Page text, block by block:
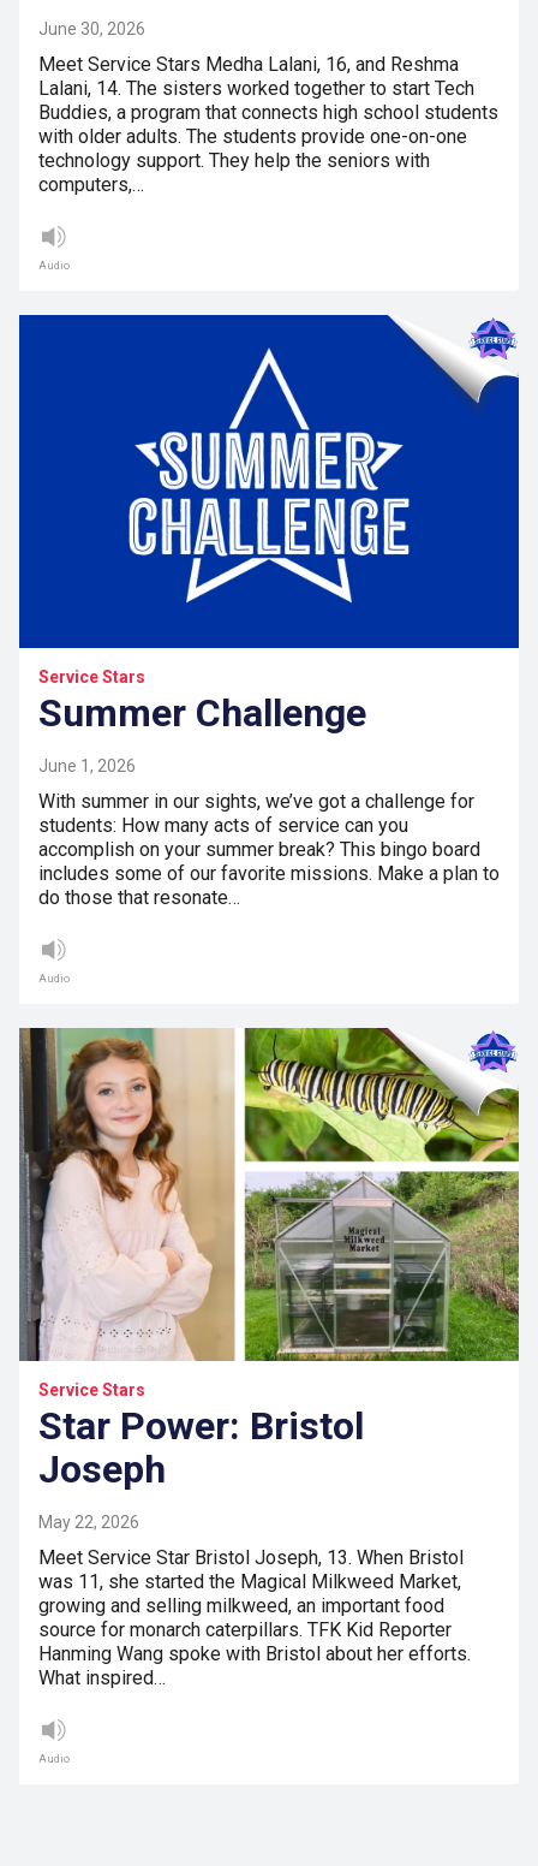
June 30, 2026
Meet Service Stars Medha Lalani, 16, and Reshma
Lalani, 14. The sisters worked together to start Tech
Buddies, a program that connects high school students
with older adults. The students provide one-on-one
technology support. They help the seniors with
computers,…
Audio
Service Stars
Summer Challenge
June 1, 2026
With summer in our sights, we’ve got a challenge for
students: How many acts of service can you
accomplish on your summer break? This bingo board
includes some of our favorite missions. Make a plan to
do those that resonate…
Audio
Service Stars
Star Power: Bristol
Joseph
May 22, 2026
Meet Service Star Bristol Joseph, 13. When Bristol
was 11, she started the Magical Milkweed Market,
growing and selling milkweed, an important food
source for monarch caterpillars. TFK Kid Reporter
Hanming Wang spoke with Bristol about her efforts.
What inspired…
Audio